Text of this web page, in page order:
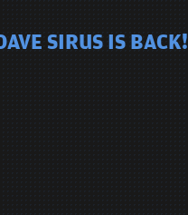
SIRUS IS BACK!